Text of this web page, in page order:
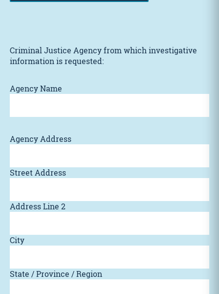
Criminal Justice Agency from which investigative
information is requested:
Agency Name
Agency Address
Street Address
Address Line 2
City
State / Province / Region